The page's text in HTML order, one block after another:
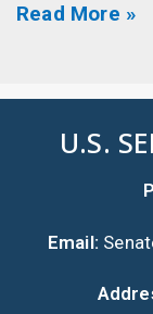
Read More »
U.S.
Email: